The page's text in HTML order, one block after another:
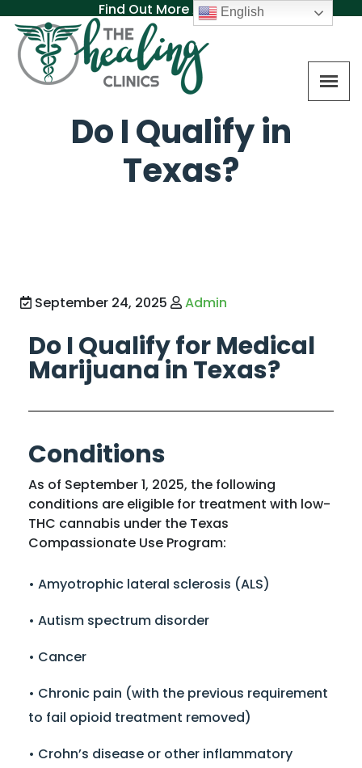
Find Out More About MAT
Do I Qualify in
Texas?
September 24, 2025 Admin
Do I Qualify for Medical
Marijuana in Texas?
Conditions
As of September 1, 2025, the following
conditions are eligible for treatment with low-
THC cannabis under the Texas
Compassionate Use Program:
• Amyotrophic lateral sclerosis (ALS)
• Autism spectrum disorder
• Cancer
• Chronic pain (with the previous requirement
to fail opioid treatment removed)
• Crohn’s disease or other inflammatory
English